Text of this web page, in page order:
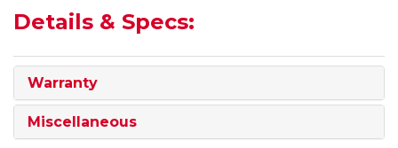
Details & Specs:
Warranty
Miscellaneous